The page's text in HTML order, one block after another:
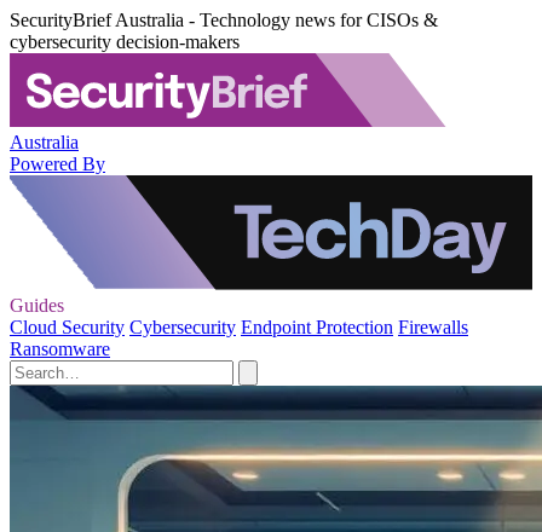
SecurityBrief Australia - Technology news for CISOs &
cybersecurity decision-makers
Australia
Powered By
Guides
Cloud Security Cybersecurity Endpoint Protection Firewalls
Ransomware